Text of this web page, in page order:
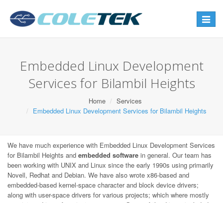
Toggle
Embedded Linux Development
Services for Bilambil Heights
Home
Services
Embedded Linux Development Services for Bilambil Heights
We have much experience with Embedded Linux Development Services
for Bilambil Heights and embedded software in general. Our team has
been working with UNIX and Linux since the early 1990s using primarily
Novell, Redhat and Debian. We have also wrote x86-based and
embedded-based kernel-space character and block device drivers;
along with user-space drivers for various projects; which where mostly